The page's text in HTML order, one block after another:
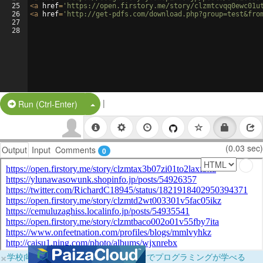
25
26
27
28
<a href= 'https://open.firstory.me/story/
<a href= 'http://get-pdfs.com/
Run (Ctrl-Enter) Split Button!
|
Output Input Comments 0 (0.03 sec)
×学校向けに無料提供中！ブラウザだけでプログラミングが学べる